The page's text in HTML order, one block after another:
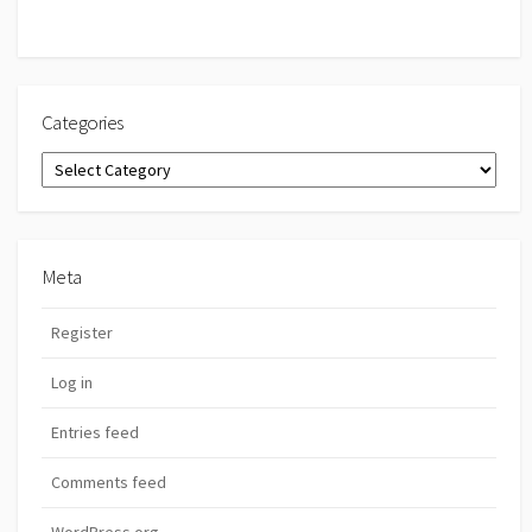
Categories
Categories
Meta
Register
Log in
Entries feed
Comments feed